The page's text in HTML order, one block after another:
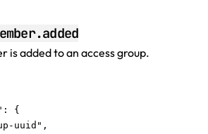
is added to an access group.
{
uuid",